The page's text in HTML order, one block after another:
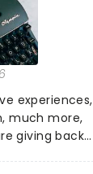
experiences,
much more,
giving back